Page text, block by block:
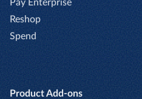
Pay Enterprise
Reshop
Spend
Product Add-ons